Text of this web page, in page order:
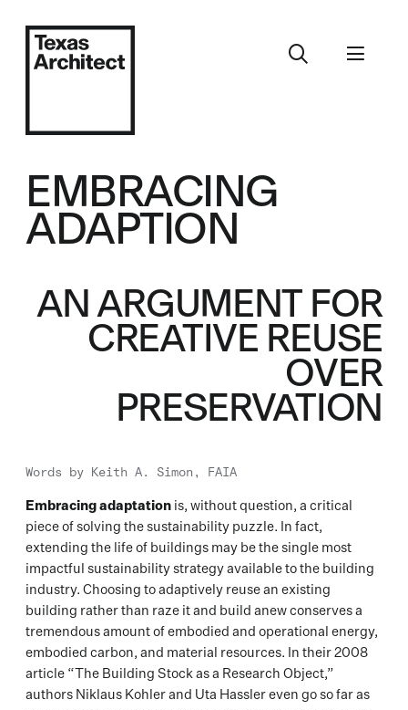
EMBRACING
ADAPTION
AN ARGUMENT FOR
CREATIVE REUSE
OVER
PRESERVATION
Words by Keith A. Simon, FAIA
Embracing adaptation is, without question, a critical
piece of solving the sustainability puzzle. In fact,
extending the life of buildings may be the single most
impactful sustainability strategy available to the building
industry. Choosing to adaptively reuse an existing
building rather than raze it and build anew conserves a
tremendous amount of embodied and operational energy,
embodied carbon, and material resources. In their 2008
article “The Building Stock as a Research Object,”
authors Niklaus Kohler and Uta Hassler even go so far as